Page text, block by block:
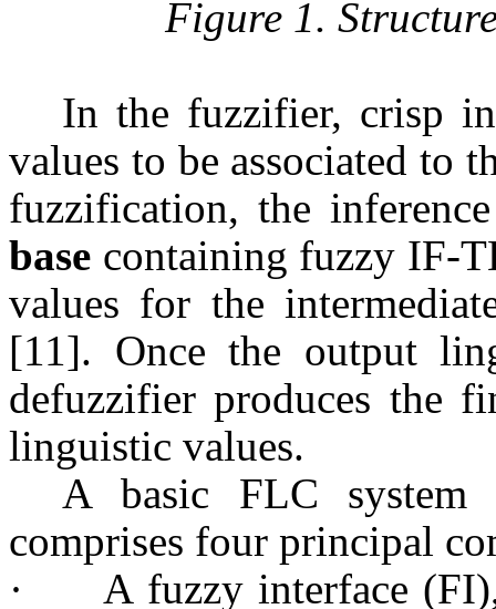
Figure 1.
In the fuzzifier, crisp
values to be associated to
fuzzification, the
base containing fuzzy IF-
values for the
[11]. Once the output
defuzzifier produces the
linguistic values.
A basic FLC
comprises four principal
·
A fuzzy interface